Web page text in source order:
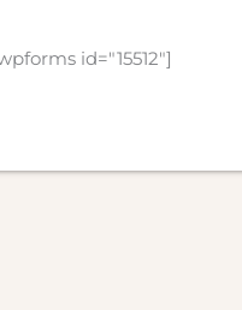
id="15512"]